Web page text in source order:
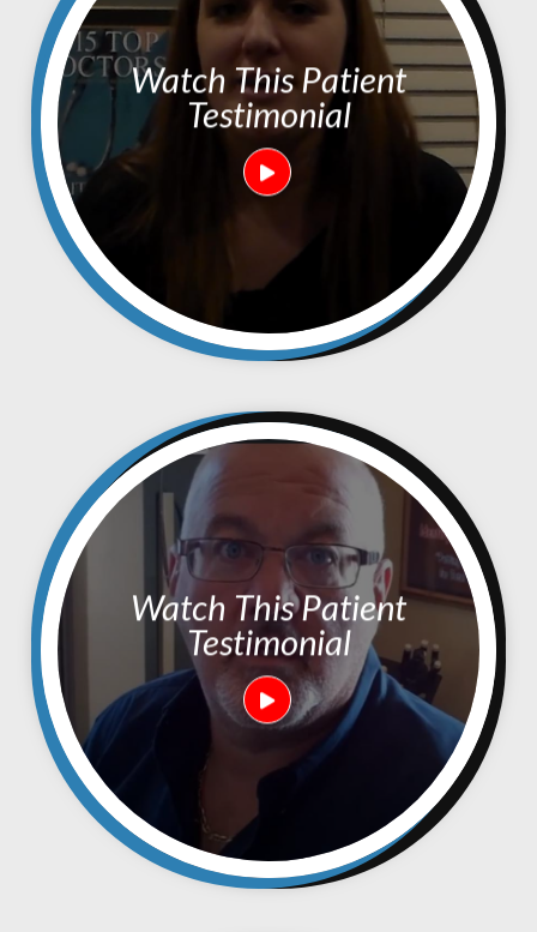
Watch This Patient
Testimonial
Watch This Patient
Testimonial